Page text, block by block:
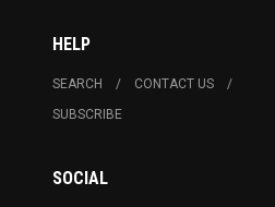
HELP
SEARCH
CONTACT US
SUBSCRIBE
SOCIAL